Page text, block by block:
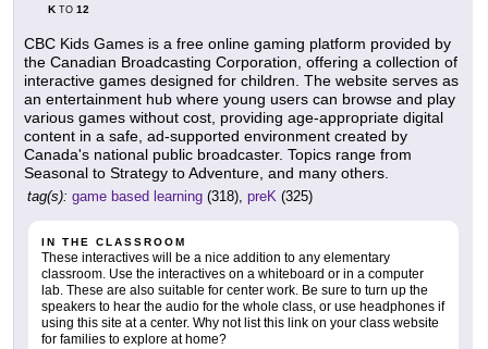
KTO 12
CBC Kids Games is a free online gaming platform provided by
the Canadian Broadcasting Corporation, offering a collection of
interactive games designed for children. The website serves as
an entertainment hub where young users can browse and play
various games without cost, providing age-appropriate digital
content in a safe, ad-supported environment created by
Canada's national public broadcaster. Topics range from
Seasonal to Strategy to Adventure, and many others.
tag(s): game based learning (318), preK (325)
IN THE CLASSROOM
These interactives will be a nice addition to any elementary
classroom. Use the interactives on a whiteboard or in a computer
lab. These are also suitable for center work. Be sure to turn up the
speakers to hear the audio for the whole class, or use headphones if
using this site at a center. Why not list this link on your class website
for families to explore at home?